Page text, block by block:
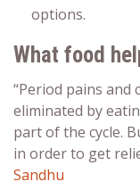
options.
What food
“Period pains and
eliminated by
part of the cycle.
in order to get
Sandhu